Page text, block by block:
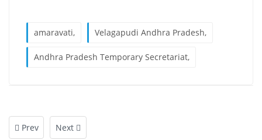
amaravati, Velagapudi Andhra Pradesh,
Andhra Pradesh Temporary Secretariat,
Prev Next